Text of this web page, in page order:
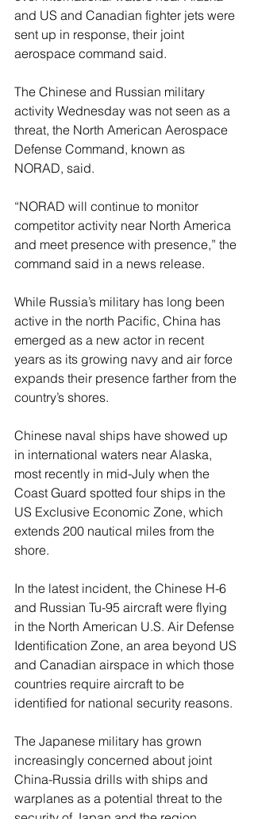
and US and Canadian fighter jets were
sent up in response, their joint
aerospace command said.
The Chinese and Russian military
activity Wednesday was not seen as a
threat, the North American Aerospace
Defense Command, known as
NORAD, said.
“NORAD will continue to monitor
competitor activity near North America
and meet presence with presence,” the
command said in a news release.
While Russia’s military has long been
active in the north Pacific, China has
emerged as a new actor in recent
years as its growing navy and air force
expands their presence farther from the
country’s shores.
Chinese naval ships have showed up
in international waters near Alaska,
most recently in mid-July when the
Coast Guard spotted four ships in the
US Exclusive Economic Zone, which
extends 200 nautical miles from the
shore.
In the latest incident, the Chinese H-6
and Russian Tu-95 aircraft were flying
in the North American U.S. Air Defense
Identification Zone, an area beyond US
and Canadian airspace in which those
countries require aircraft to be
identified for national security reasons.
The Japanese military has grown
increasingly concerned about joint
China-Russia drills with ships and
warplanes as a potential threat to the
security of Japan and the region.